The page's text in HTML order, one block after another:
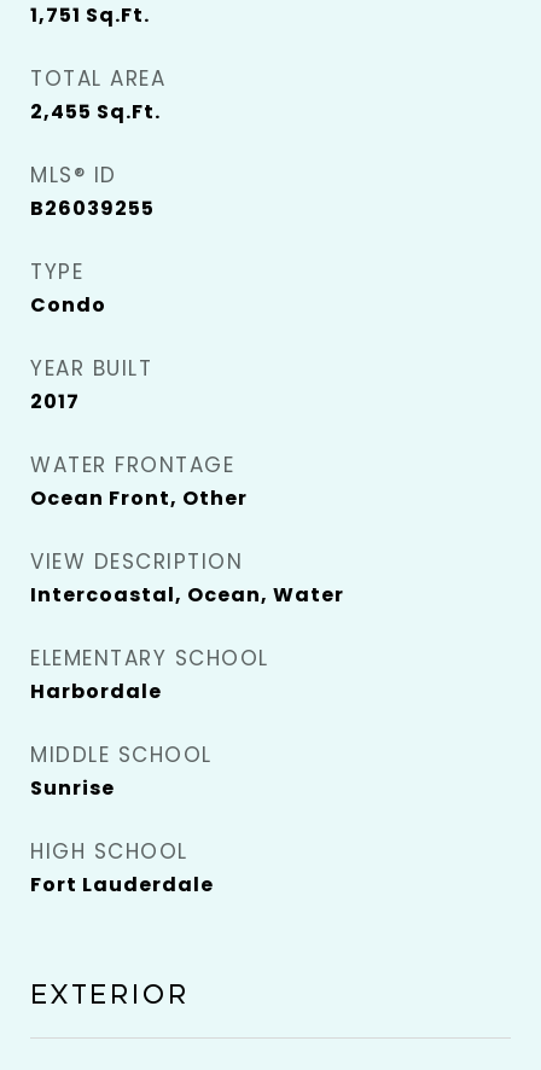
1,751 Sq.Ft.
TOTAL AREA
2,455 Sq.Ft.
MLS® ID
B26039255
TYPE
Condo
YEAR BUILT
2017
WATER FRONTAGE
Ocean Front, Other
VIEW DESCRIPTION
Intercoastal, Ocean, Water
ELEMENTARY SCHOOL
Harbordale
MIDDLE SCHOOL
Sunrise
HIGH SCHOOL
Fort Lauderdale
EXTERIOR